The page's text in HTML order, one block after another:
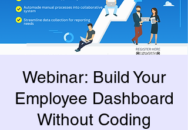
Webinar: Build Your
Employee Dashboard
Without Coding